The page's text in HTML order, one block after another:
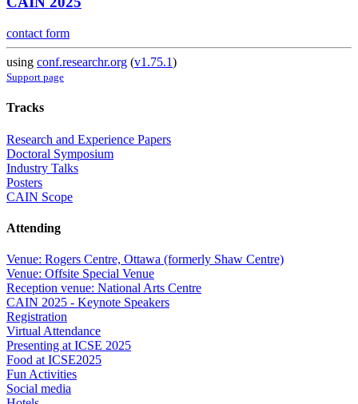
contact form
using conf.researchr.org (v1.75.1)
Support page
Tracks
Research and Experience Papers
Doctoral Symposium
Industry Talks
Posters
CAIN Scope
Attending
Venue: Rogers Centre, Ottawa (formerly Shaw Centre)
Venue: Offsite Special Venue
Reception venue: National Arts Centre
CAIN 2025 - Keynote Speakers
Registration
Virtual Attendance
Presenting at ICSE 2025
Food at ICSE2025
Fun Activities
Social media